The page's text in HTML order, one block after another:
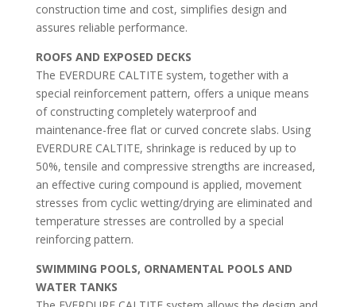
construction time and cost, simplifies design and
assures reliable performance.
ROOFS AND EXPOSED DECKS
The EVERDURE CALTITE system, together with a
special reinforcement pattern, offers a unique means
of constructing completely waterproof and
maintenance-free flat or curved concrete slabs. Using
EVERDURE CALTITE, shrinkage is reduced by up to
50%, tensile and compressive strengths are increased,
an effective curing compound is applied, movement
stresses from cyclic wetting/drying are eliminated and
temperature stresses are controlled by a special
reinforcing pattern.
SWIMMING POOLS, ORNAMENTAL POOLS AND
WATER TANKS